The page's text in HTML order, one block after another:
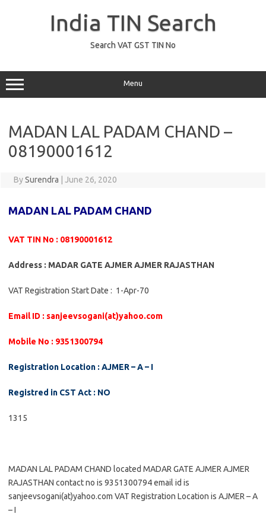
India TIN Search
Search VAT GST TIN No
Menu
MADAN LAL PADAM CHAND –
08190001612
BySurendra June 26, 2020
MADAN LAL PADAM CHAND
VAT TIN No : 08190001612
Address : MADAR GATE AJMER AJMER RAJASTHAN
VAT Registration Start Date : 1-Apr-70
Email ID : sanjeevsogani(at)yahoo.com
Mobile No : 9351300794
Registration Location : AJMER – A – I
Registred in CST Act : NO
1315
MADAN LAL PADAM CHAND located MADAR GATE AJMER AJMER
RAJASTHAN contact no is 9351300794 email id is
sanjeevsogani(at)yahoo.com VAT Registration Location is AJMER – A
– I